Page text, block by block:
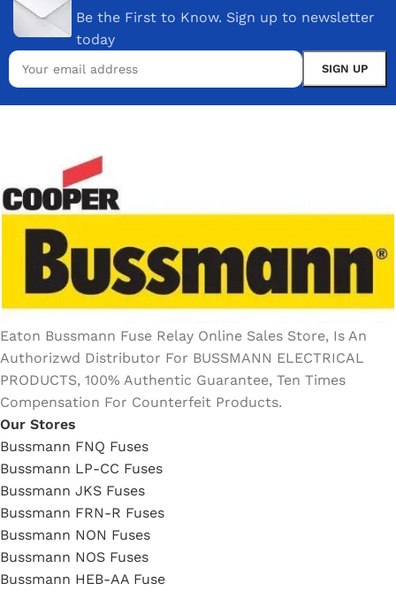
Be the First to Know. Sign up to newsletter
today
Eaton Bussmann Fuse Relay Online Sales Store, Is An
Authorizwd Distributor For BUSSMANN ELECTRICAL
PRODUCTS, 100% Authentic Guarantee, Ten Times
Compensation For Counterfeit Products.
Our Stores
Bussmann FNQ Fuses
Bussmann LP-CC Fuses
Bussmann JKS Fuses
Bussmann FRN-R Fuses
Bussmann NON Fuses
Bussmann NOS Fuses
Bussmann HEB-AA Fuse